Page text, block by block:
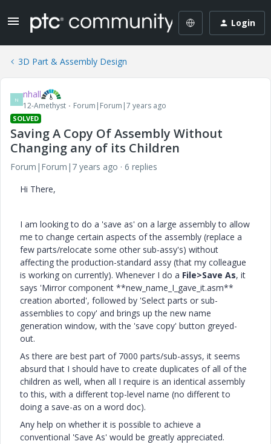
Login
3D Part & Assembly Design
N nhall
12-Amethyst Forum|Forum|7 years ago
SOLVED
Saving A Copy Of Assembly Without
Changing any of its Children
Forum|Forum|7 years ago
6 replies
Hi There,
I am looking to do a 'save as' on a large assembly to allow
me to change certain aspects of the assembly (replace a
few parts/relocate some other sub-assy's) without
affecting the production-standard assy (that my colleague
is working on currently). Whenever I do a File>Save As, it
says 'Mirror component **new_name_I_gave_it.asm**
creation aborted', followed by 'Select parts or sub-
assemblies to copy' and brings up the new name
generation window, with the 'save copy' button greyed-
out.
As there are best part of 7000 parts/sub-assys, it seems
absurd that I should have to create duplicates of all of the
children as well, when all I require is an identical assembly
to this, with a different top-level name (no different to
doing a save-as on a word doc).
Any help on whether it is possible to achieve a
conventional 'Save As' would be greatly appreciated.